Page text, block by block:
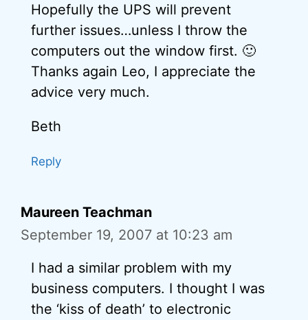
Hopefully the UPS will prevent
further issues…unless I throw the
computers out the window first. 🙂
Thanks again Leo, I appreciate the
advice very much.
Beth
Reply
Maureen Teachman
September 19, 2007 at 10:23 am
I had a similar problem with my
business computers. I thought I was
the ‘kiss of death’ to electronic